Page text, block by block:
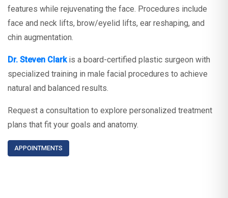
features while rejuvenating the face. Procedures include
face and neck lifts, brow/eyelid lifts, ear reshaping, and
chin augmentation.
Dr. Steven Clarkis a board-certified plastic surgeon with
specialized training in male facial procedures to achieve
natural and balanced results.
Request a consultation to explore personalized treatment
plans that fit your goals and anatomy.
APPOINTMENTS